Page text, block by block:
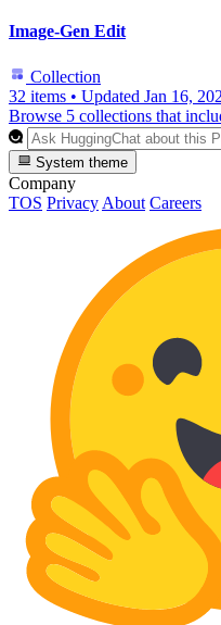
Image-Gen Edit
Collection
32 items • Updated Jan 16,
Browse 5 collections that
System theme
Company
TOS Privacy About Careers